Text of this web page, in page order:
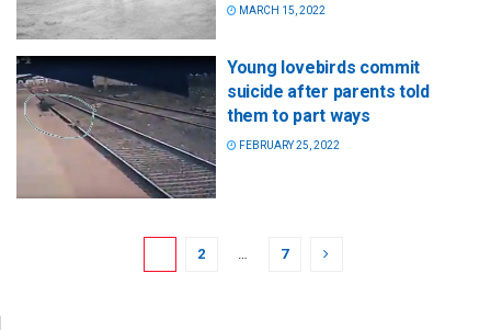
MARCH 15, 2022
Young lovebirds commit
suicide after parents told
them to part ways
FEBRUARY 25, 2022
2 … 7